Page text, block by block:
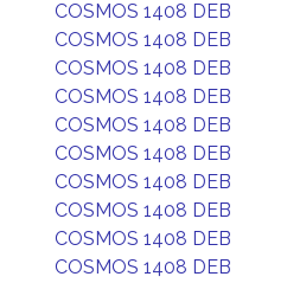
COSMOS 1408 DEB
COSMOS 1408 DEB
COSMOS 1408 DEB
COSMOS 1408 DEB
COSMOS 1408 DEB
COSMOS 1408 DEB
COSMOS 1408 DEB
COSMOS 1408 DEB
COSMOS 1408 DEB
COSMOS 1408 DEB